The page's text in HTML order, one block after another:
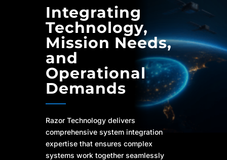
Integrating
Technology,
Mission Needs,
and
Operational
Demands
Razor Technology delivers
comprehensive system integration
expertise that ensures complex
systems work together seamlessly